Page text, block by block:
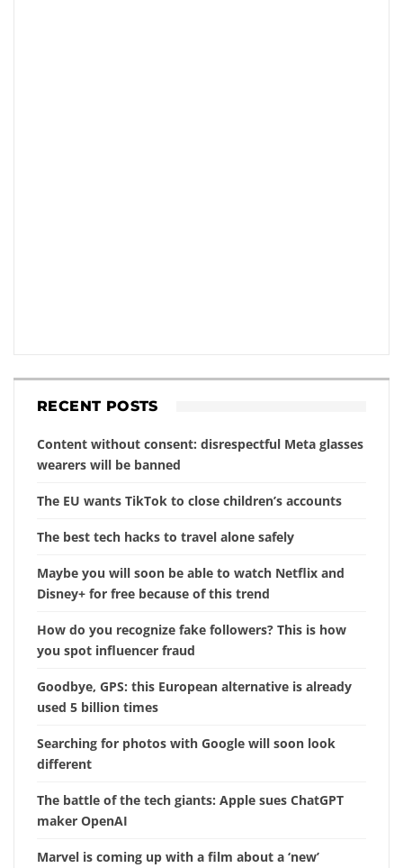
RECENT POSTS
Content without consent: disrespectful Meta glasses
wearers will be banned
The EU wants TikTok to close children’s accounts
The best tech hacks to travel alone safely
Maybe you will soon be able to watch Netflix and
Disney+ for free because of this trend
How do you recognize fake followers? This is how
you spot influencer fraud
Goodbye, GPS: this European alternative is already
used 5 billion times
Searching for photos with Google will soon look
different
The battle of the tech giants: Apple sues ChatGPT
maker OpenAI
Marvel is coming up with a film about a ‘new’